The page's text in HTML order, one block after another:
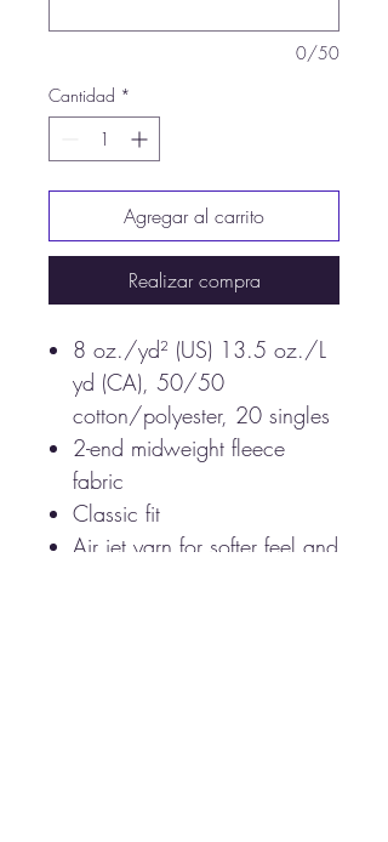
0/50
Cantidad *
Agregar al carrito
Realizar compra
8 oz./yd² (US) 13.5 oz./L
yd (CA), 50/50
cotton/polyester, 20 singles
2-end midweight fleece
fabric
Classic fit
Air jet yarn for softer feel and